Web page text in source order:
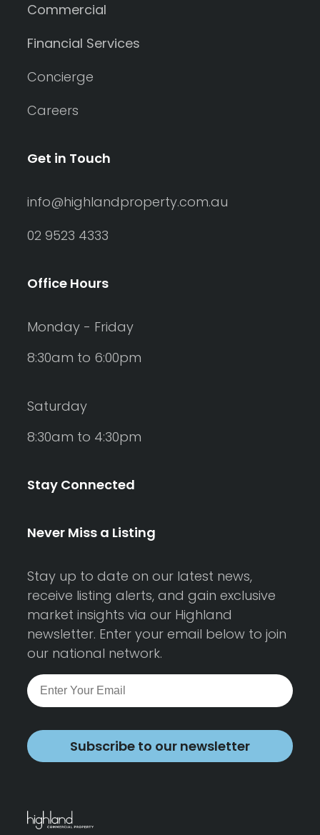
Commercial
Financial Services
Concierge
Careers
Get in Touch
info@highlandproperty.com.au
02 9523 4333
Office Hours
Monday - Friday
8:30am to 6:00pm
Saturday
8:30am to 4:30pm
Stay Connected
Never Miss a Listing
Stay up to date on our latest news,
receive listing alerts, and gain exclusive
market insights via our Highland
newsletter. Enter your email below to join
our national network.
Subscribe to our newsletter